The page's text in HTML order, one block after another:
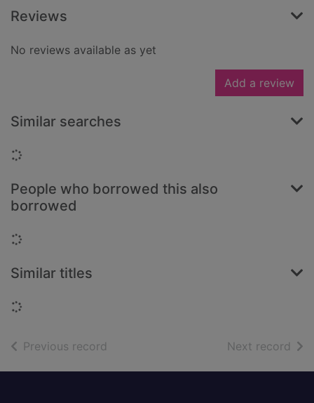
Reviews
No reviews available as yet
Add a review
Similar searches
Loading...
People who borrowed this also
borrowed
Loading...
Similar titles
Loading...
Previous record Next record of